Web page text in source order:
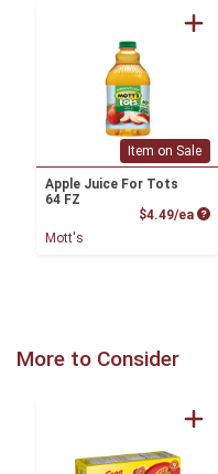
Item on Sale
Apple Juice For Tots
64 FZ
$4.49/ea
Mott's
More to Consider